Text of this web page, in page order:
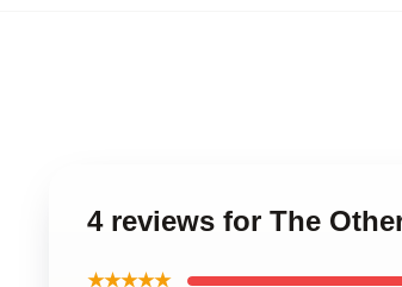
4 reviews for The
★★★★★